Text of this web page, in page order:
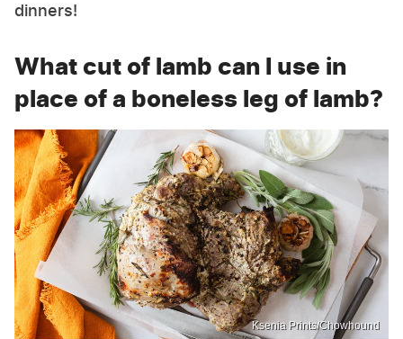
dinners!
What cut of lamb can I use in
place of a boneless leg of lamb?
Ksenia Prints/Chowhound